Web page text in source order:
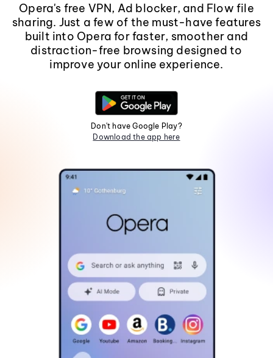
Opera's free VPN, Ad blocker, and Flow file
sharing. Just a few of the must-have features
built into Opera for faster, smoother and
distraction-free browsing designed to
improve your online experience.
Don't have Google Play?
Download the app here